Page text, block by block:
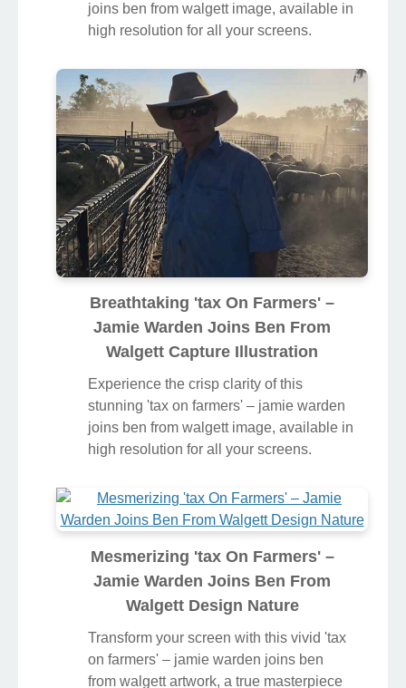
joins ben from walgett image, available in
high resolution for all your screens.
Breathtaking 'tax On Farmers' –
Jamie Warden Joins Ben From
Walgett Capture Illustration
Experience the crisp clarity of this
stunning 'tax on farmers' – jamie warden
joins ben from walgett image, available in
high resolution for all your screens.
Mesmerizing 'tax On Farmers' –
Jamie Warden Joins Ben From
Walgett Design Nature
Transform your screen with this vivid 'tax
on farmers' – jamie warden joins ben
from walgett artwork, a true masterpiece